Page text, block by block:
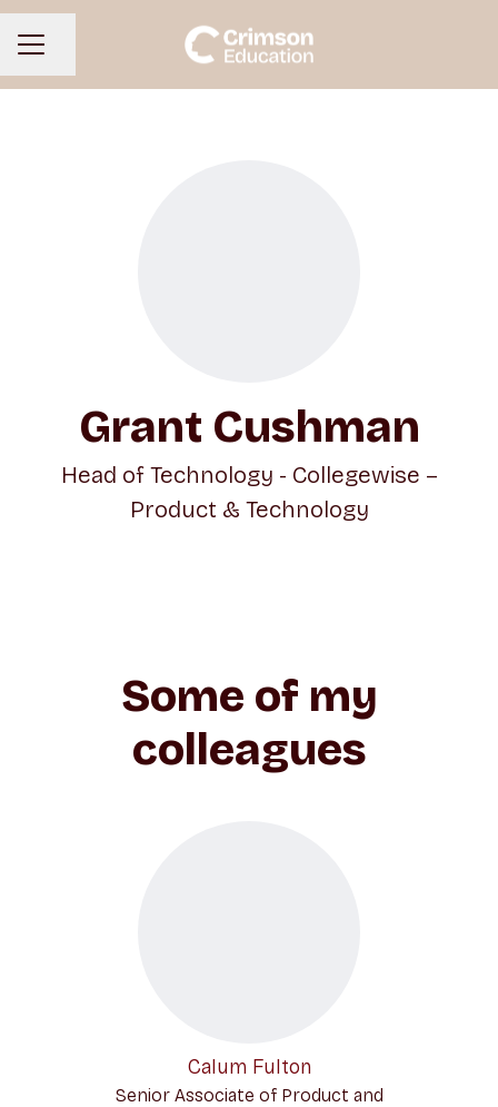
CAREER MENU
Share page
Grant Cushman
Head of Technology - Collegewise –
Product & Technology
Some of my
colleagues
Calum Fulton
Senior Associate of Product and